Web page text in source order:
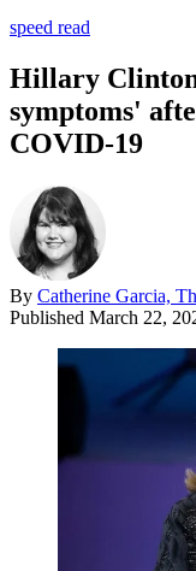
speed read
Hillary
symptoms'
COVID-19
By Catherine Garcia,
Published March 22,